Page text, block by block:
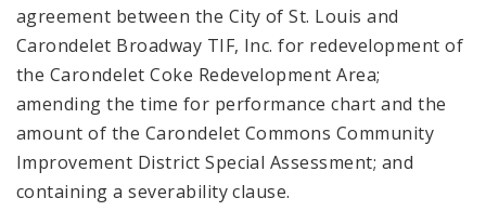
agreement between the City of St. Louis and
Carondelet Broadway TIF, Inc. for redevelopment of
the Carondelet Coke Redevelopment Area;
amending the time for performance chart and the
amount of the Carondelet Commons Community
Improvement District Special Assessment; and
containing a severability clause.